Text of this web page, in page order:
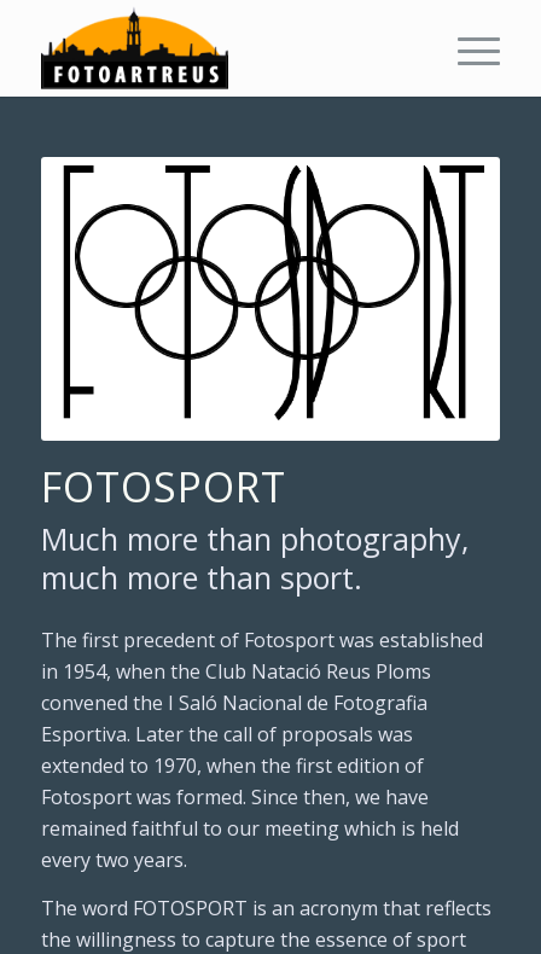
FOTOSPORT
Much more than photography,
much more than sport.
The first precedent of Fotosport was established
in 1954, when the Club Natació Reus Ploms
convened the I Saló Nacional de Fotografia
Esportiva. Later the call of proposals was
extended to 1970, when the first edition of
Fotosport was formed. Since then, we have
remained faithful to our meeting which is held
every two years.
The word FOTOSPORT is an acronym that reflects
the willingness to capture the essence of sport